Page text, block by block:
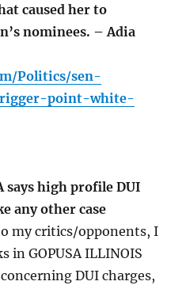
caused her to
nominees. – Adia
Politics/sen-
point-white-
says high profile DUI
any other case
my critics/opponents, I
in GOPUSA ILLINOIS
DUI charges,